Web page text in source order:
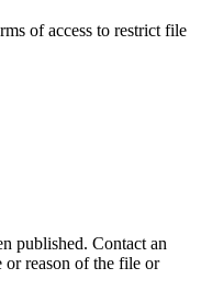
of access to restrict file
published. Contact an
or reason of the file or